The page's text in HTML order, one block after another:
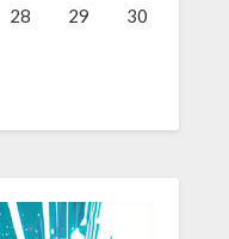
28 29 30